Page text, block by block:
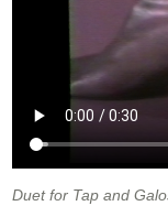
Duet for Tap and